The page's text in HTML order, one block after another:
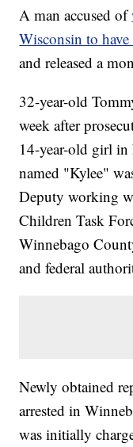
A man accused of
Wisconsin to
and released a
32-year-old
week after
14-year-old girl
named "Kylee"
Deputy working
Children Task
Winnebago
and federal
Newly obtained
arrested in
was initially